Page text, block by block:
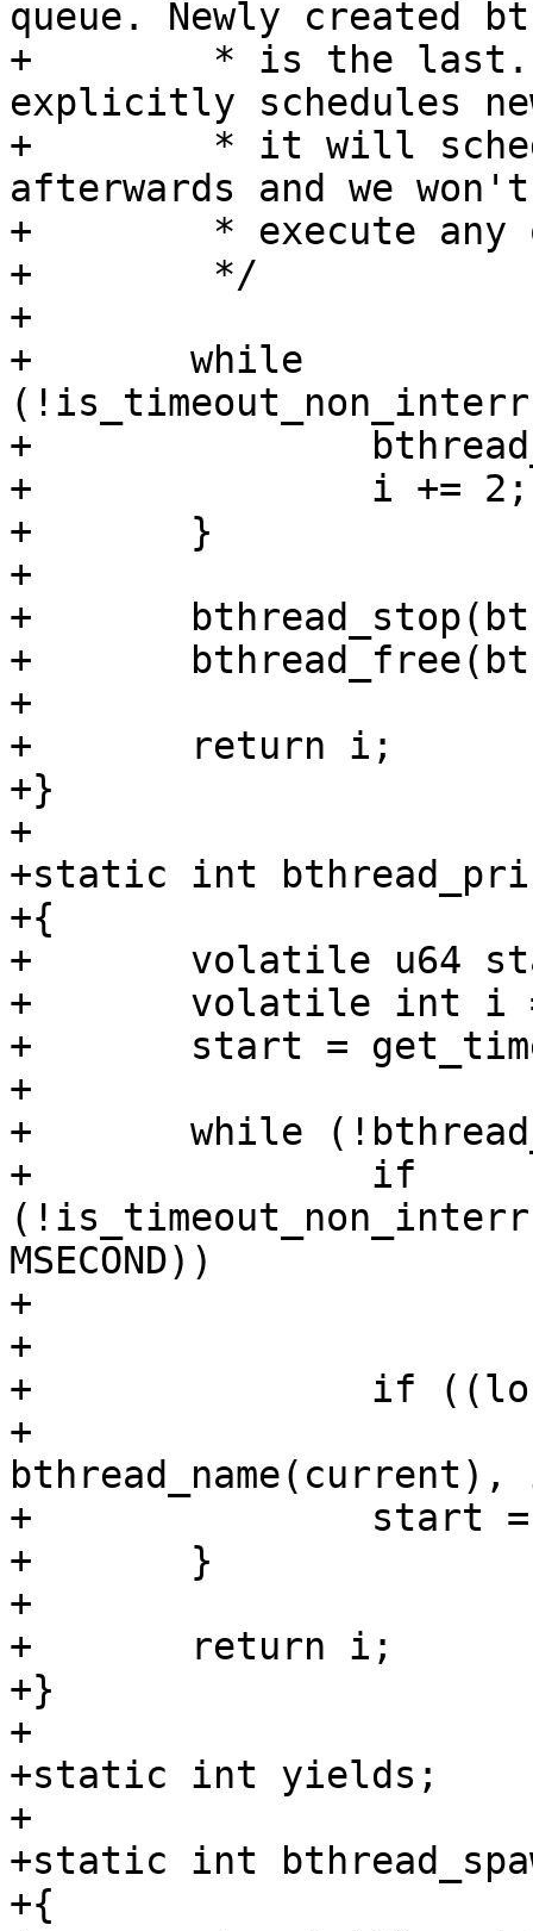
queue. Newly created
+	 * is the last. So if main_thread
explicitly schedules
+	 * it will schedule back to main_thread
afterwards and we won't
+	 * execute any other threads in-between.
+	 */
+
+	while
+		bthread_schedule(bthread);
+		i += 2;
+	}
+
+	bthread_stop(bthread);
+	bthread_free(bthread);
+
+	return i;
+}
+
+static int
+{
+	volatile u64 start;
+	volatile int i = 0;
+	start = get_time_ns();
+
+	while (!bthread_should_stop()) {
+		if
MSECOND))
+			continue;
+
+		if ((long)arg == i++)
+			printf("%s yield #%d\n",
+		start = get_time_ns();
+	}
+
+	return i;
+}
+
+static int yields;
+
+static int
+{